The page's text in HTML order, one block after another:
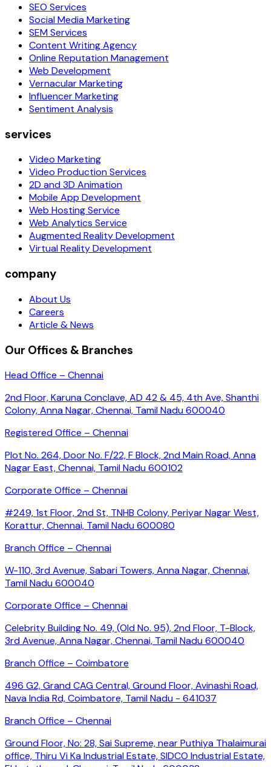
SEO Services
Social Media Marketing
SEM Services
Content Writing Agency
Online Reputation Management
Web Development
Vernacular Marketing
Influencer Marketing
Sentiment Analysis
services
Video Marketing
Video Production Services
2D and 3D Animation
Mobile App Development
Web Hosting Service
Web Analytics Service
Augmented Reality Development
Virtual Reality Development
company
About Us
Careers
Article & News
Our Offices & Branches
Head Office – Chennai
2nd Floor, Karuna Conclave, AD 42 & 45, 4th Ave, Shanthi
Colony, Anna Nagar, Chennai, Tamil Nadu 600040
Registered Office – Chennai
Plot No. 264, Door No. F/22, F Block, 2nd Main Road, Anna
Nagar East, Chennai, Tamil Nadu 600102
Corporate Office – Chennai
#249, 1st Floor, 2nd St, TNHB Colony, Periyar Nagar West,
Korattur, Chennai, Tamil Nadu 600080
Branch Office – Chennai
W-110, 3rd Avenue, Sabari Towers, Anna Nagar, Chennai,
Tamil Nadu 600040
Corporate Office – Chennai
Celebrity Building No. 49, (Old No. 95), 2nd Floor, T-Block,
3rd Avenue, Anna Nagar, Chennai, Tamil Nadu 600040
Branch Office – Coimbatore
496 G2, Grand CAG Central, Ground Floor, Avinashi Road,
Nava India Rd, Coimbatore, Tamil Nadu - 641037
Branch Office – Chennai
Ground Floor, No: 28, Sai Supreme, near Puthiya Thalaimurai
office, Thiru Vi Ka Industrial Estate, SIDCO Industrial Estate,